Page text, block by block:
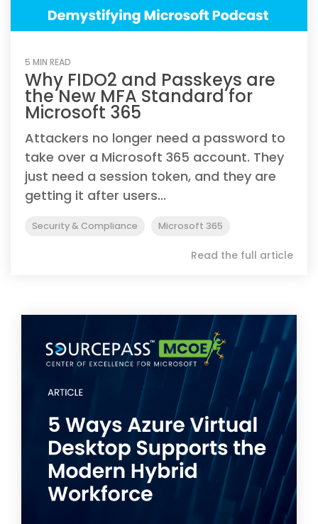
5 MIN READ
Why FIDO2 and Passkeys are
the New MFA Standard for
Microsoft 365
Attackers no longer need a password to
take over a Microsoft 365 account. They
just need a session token, and they are
getting it after users...
Security & Compliance Microsoft 365
Read the full article